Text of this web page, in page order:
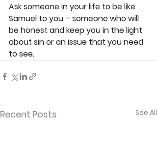
Ask someone in your life to be like
Samuel to you – someone who will
be honest and keep you in the light
about sin or an issue that you need
to see.
Recent Posts See All